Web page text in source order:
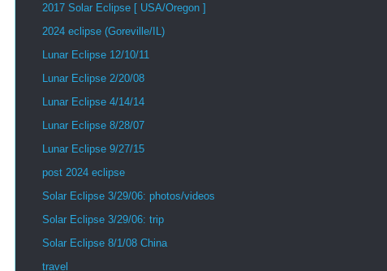
2017 Solar Eclipse [ USA/Oregon ]
2024 eclipse (Goreville/IL)
Lunar Eclipse 12/10/11
Lunar Eclipse 2/20/08
Lunar Eclipse 4/14/14
Lunar Eclipse 8/28/07
Lunar Eclipse 9/27/15
post 2024 eclipse
Solar Eclipse 3/29/06: photos/videos
Solar Eclipse 3/29/06: trip
Solar Eclipse 8/1/08 China
travel